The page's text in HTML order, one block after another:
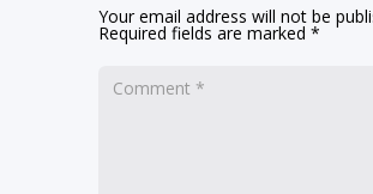
Your email address will not be
Required fields are marked*